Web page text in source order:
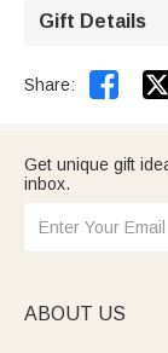
Gift Details
Share: 
Get unique gift
inbox.
ABOUT US